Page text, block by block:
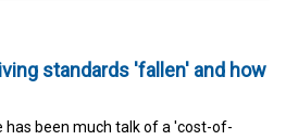
standards 'fallen' and how
has been much talk of a 'cost-of-